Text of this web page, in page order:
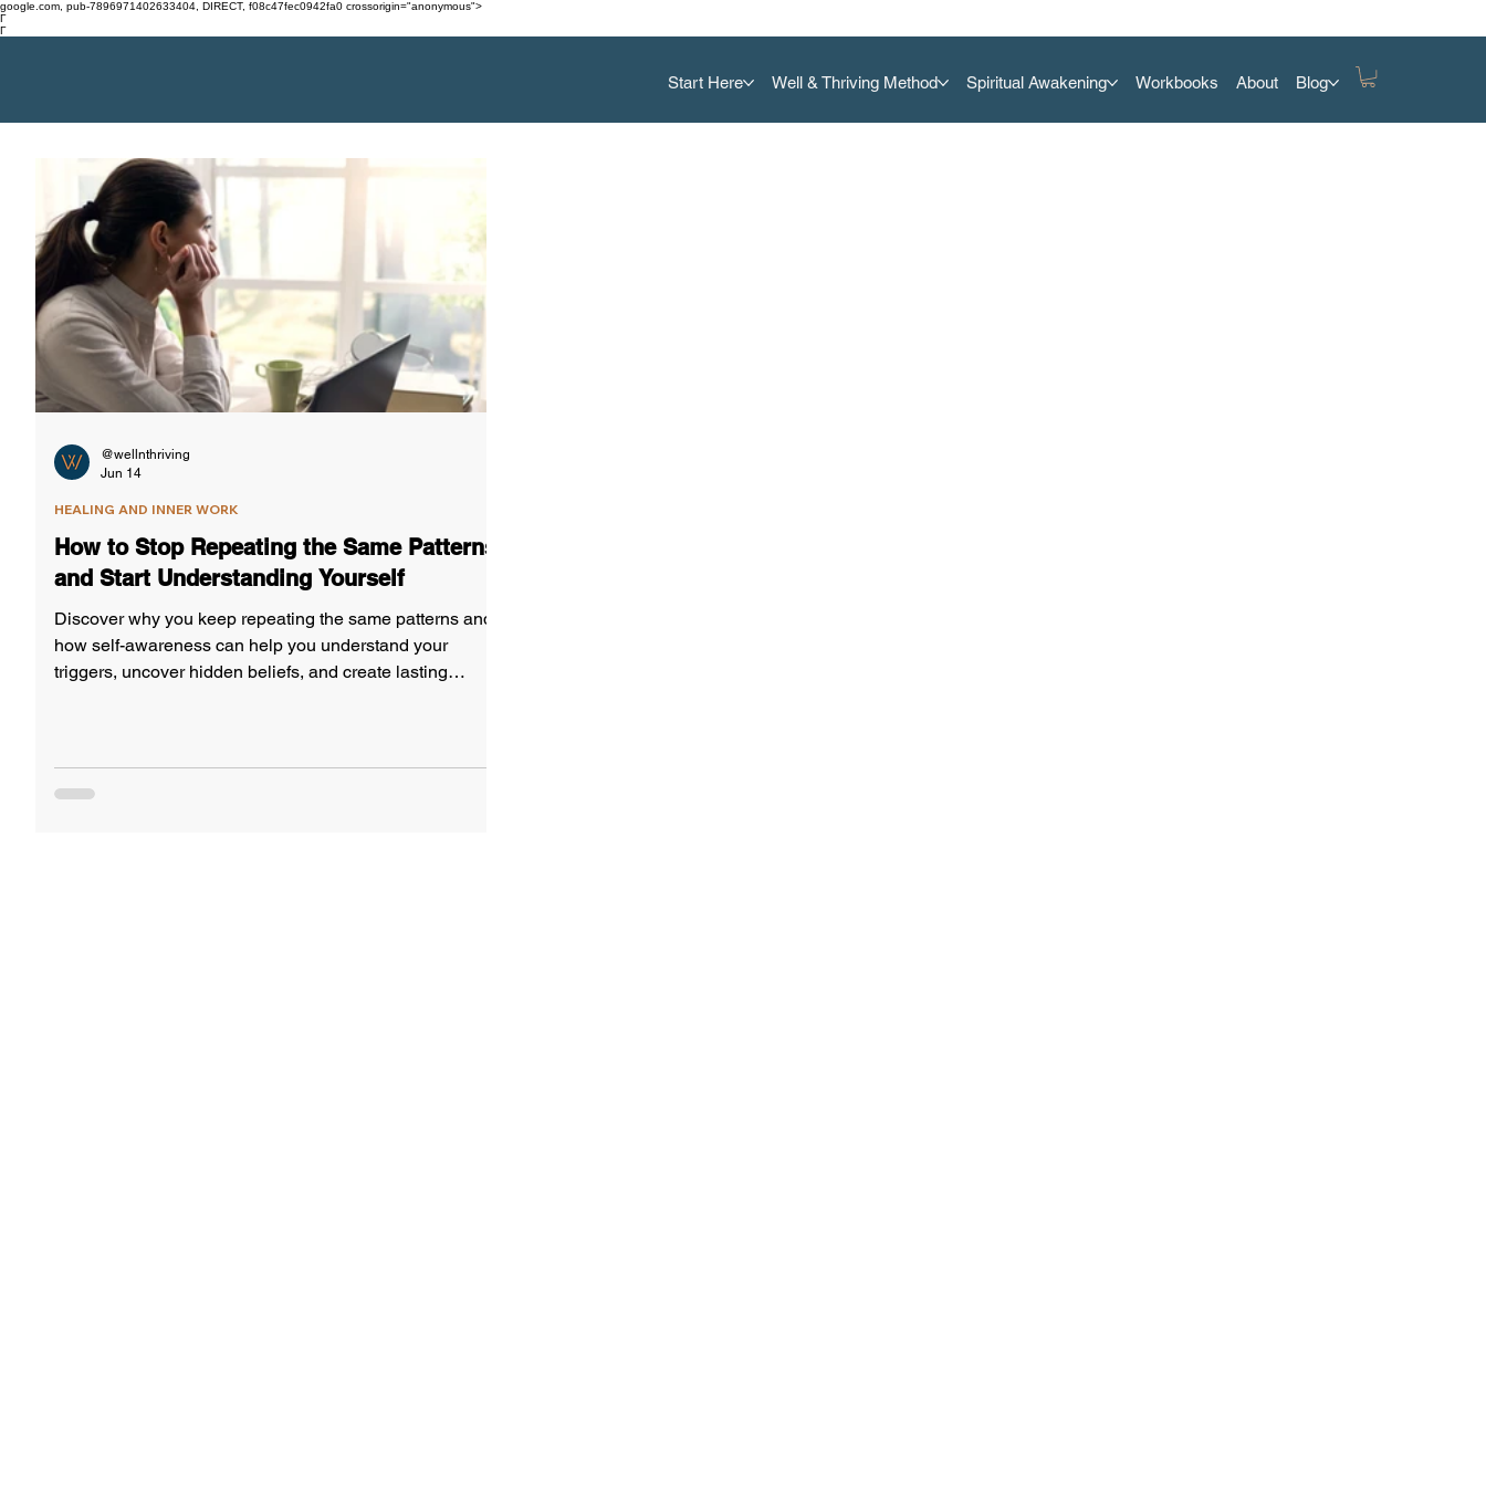
google.com, pub-7896971402633404, DIRECT, f08c47fec0942fa0 crossorigin="anonymous">
Γ
Γ
Start Here Well & Thriving Method Spiritual Awakening Workbooks About Blog
How to Stop Repeating the Same Patterns
and Start Understanding Yourself
Discover why you keep repeating the same patterns and
how self-awareness can help you understand your
triggers, uncover hidden beliefs, and create lasting
HEALING AND INNER WORK
@wellnthriving
Jun 14